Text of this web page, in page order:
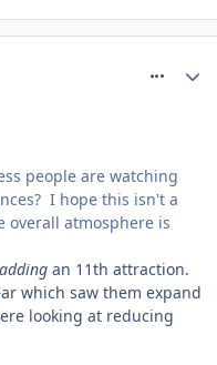
people are watching
I hope this isn't a
overall atmosphere is
adding an 11th attraction.
which saw them expand
looking at reducing